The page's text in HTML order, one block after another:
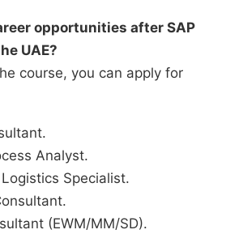
opportunities after SAP
UAE?
course, you can apply for
Analyst.
Specialist.
(EWM/MM/SD).